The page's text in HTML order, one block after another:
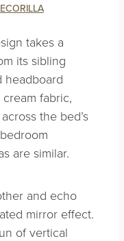
takes a
its sibling
headboard
fabric,
the bed’s
are similar.
and echo
mirror effect.
of vertical